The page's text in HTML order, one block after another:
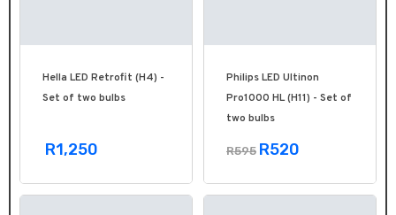
Hella LED Retrofit (H4) -
Set of two bulbs
R1,250
Philips LED Ultinon
Pro1000 HL (H11) - Set of
two bulbs
R595 R520